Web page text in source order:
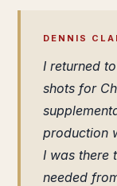
DENNIS
I returned
shots for
production
I was there
needed